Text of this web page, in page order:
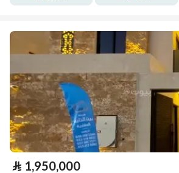
⃁ 1,950,000